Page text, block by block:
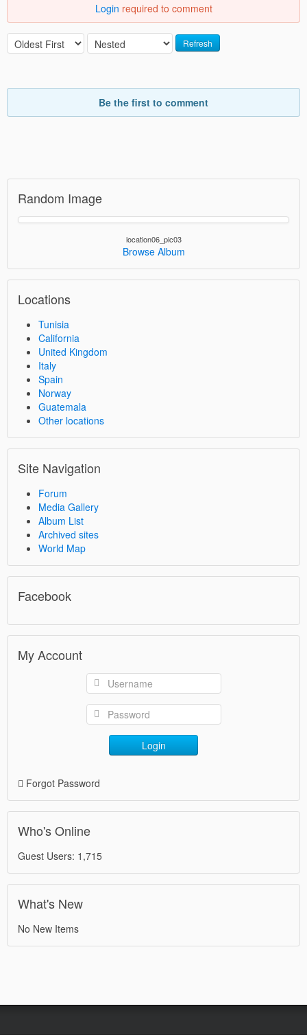
Login required to comment
Refresh
Be the first to comment
Random Image
location06_pic03
Browse Album
Locations
Tunisia
California
United Kingdom
Italy
Spain
Norway
Guatemala
Other locations
Site Navigation
Forum
Media Gallery
Album List
Archived sites
World Map
Facebook
My Account
Login
Forgot Password
Who's Online
Guest Users: 1,715
What's New
No New Items